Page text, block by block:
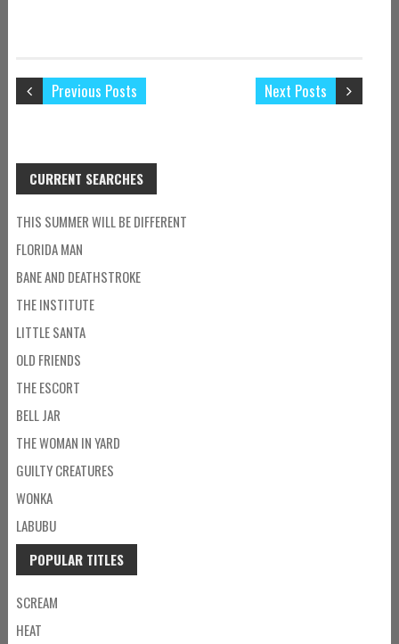
Previous Posts Next Posts
CURRENT SEARCHES
THIS SUMMER WILL BE DIFFERENT
FLORIDA MAN
BANE AND DEATHSTROKE
THE INSTITUTE
LITTLE SANTA
OLD FRIENDS
THE ESCORT
BELL JAR
THE WOMAN IN YARD
GUILTY CREATURES
WONKA
LABUBU
POPULAR TITLES
SCREAM
HEAT